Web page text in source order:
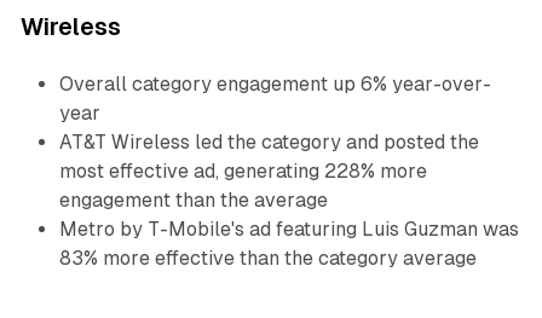
Wireless
Overall category engagement up 6% year-over-
year
AT&T Wireless led the category and posted the
most effective ad, generating 228% more
engagement than the average
Metro by T-Mobile's ad featuring Luis Guzman was
83% more effective than the category average